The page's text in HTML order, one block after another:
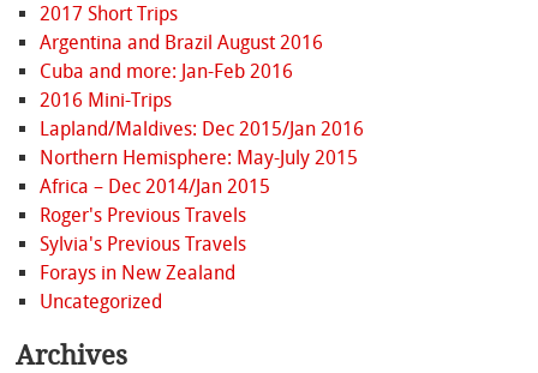
2017 Short Trips
Argentina and Brazil August 2016
Cuba and more: Jan-Feb 2016
2016 Mini-Trips
Lapland/Maldives: Dec 2015/Jan 2016
Northern Hemisphere: May-July 2015
Africa – Dec 2014/Jan 2015
Roger's Previous Travels
Sylvia's Previous Travels
Forays in New Zealand
Uncategorized
Archives